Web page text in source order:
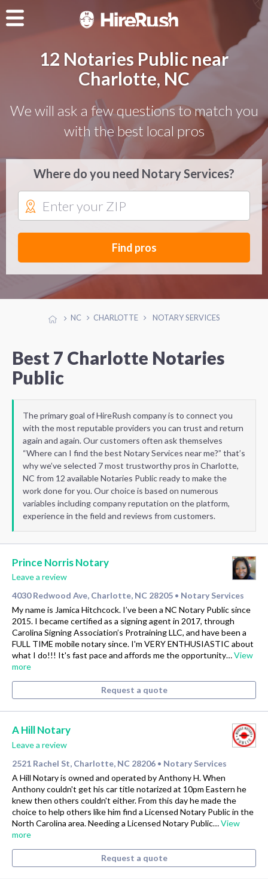
12 Notaries Public near
Charlotte, NC
We will ask a few questions to match you
with the best local pros
Where do you need Notary Services?
Find pros
NC CHARLOTTE NOTARY SERVICES
Best 7 Charlotte Notaries
Public
The primary goal of HireRush company is to connect you
with the most reputable providers you can trust and return
again and again. Our customers often ask themselves
“Where can I find the best Notary Services near me?” that’s
why we’ve selected 7 most trustworthy pros in Charlotte,
NC from 12 available Notaries Public ready to make the
work done for you. Our choice is based on numerous
variables including company reputation on the platform,
experience in the field and reviews from customers.
Prince Norris Notary
Leave a review
4030 Redwood Ave, Charlotte, NC 28205 • Notary Services
My name is Jamica Hitchcock. I’ve been a NC Notary Public since
2015. I became certified as a signing agent in 2017, through
Carolina Signing Association’s Protraining LLC, and have been a
FULL TIME mobile notary since. I'm VERY ENTHUSIASTIC about
what I do!!! It's fast pace and affords me the opportunity…View
more
Request a quote
A Hill Notary
Leave a review
2521 Rachel St, Charlotte, NC 28206 • Notary Services
A Hill Notary is owned and operated by Anthony H. When
Anthony couldn't get his car title notarized at 10pm Eastern he
knew then others couldn't either. From this day he made the
choice to help others like him find a Licensed Notary Public in the
North Carolina area. Needing a Licensed Notary Public…View
more
Request a quote